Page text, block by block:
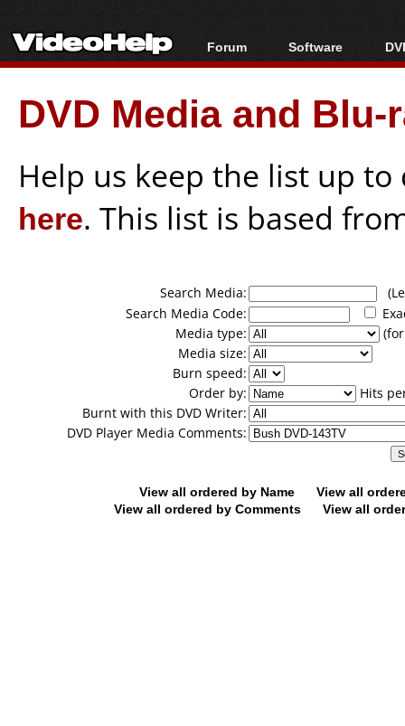
Forum
Forum Index
Today's Posts
New Posts
Software
All software
Popular tools
Portable tools
DVD Media and
Help us keep the list up
here. This list is based
Search Media:
Search Media Code:
Media type:
Media size:
Burn speed:
Order by:
Hits
Burnt with this DVD Writer:
DVD Player Media Comments:
View all ordered by Name
View all
View all ordered by Comments
View all